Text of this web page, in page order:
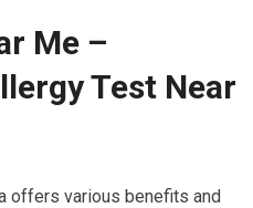
Me –
Test Near
offers various benefits and